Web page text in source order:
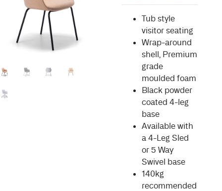
Tub style
visitor seating
Wrap-around
shell, Premium
grade
moulded foam
Black powder
coated 4-leg
base
Available with
a 4-Leg Sled
or 5 Way
Swivel base
140kg
recommended